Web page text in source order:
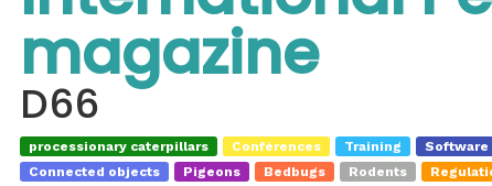
magazine
D66
processionary caterpillars Conférences Training Software
Connected objects
Pigeons Bedbugs Rodents